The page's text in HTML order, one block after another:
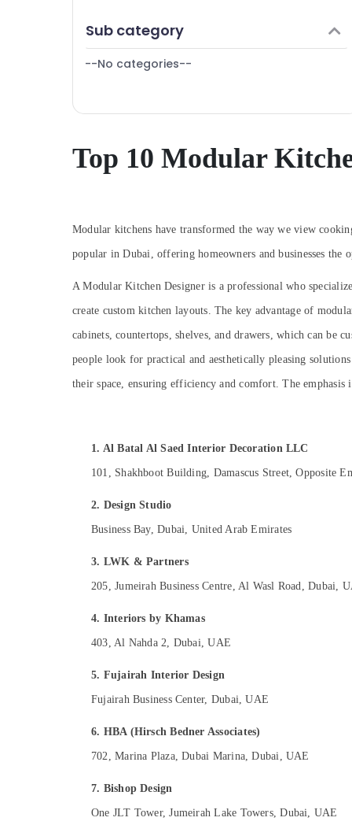
Cafe Fit Out Services in Dubai
Renovation Contractors in Dubai
Villa Contractors in Dubai
Fit Out Companies in Dubai
Interior Designers for Kitchen Cabinets in
Project Managements in Dubai
Salon Fit Outs in Dubai
Contemporary Interior Designers in Dubai
Furniture & Furnishing
Health & Beauty
Agriculture & Livestock
Medical & Pharmaceutical
Office Equipments & Supplies
Packaging & Printing
Safety & Security
Computer, IT & Telecom
Travel & Tourism
Sports & Hobbies
Building, Construction & Real Estate
Advertising, Media & Promotions
Arts, Events & Ocassion
Sub category
--No categories--
Top 10 Modular
Modular kitchens have transformed the way we view
popular in Dubai, offering homeowners and businesses the
A Modular Kitchen Designer is a professional who
create custom kitchen layouts. The key advantage of
cabinets, countertops, shelves, and drawers, which can be
people look for practical and aesthetically pleasing
their space, ensuring efficiency and comfort. The emphasis
1. Al Batal Al Saed Interior Decoration LLC
101, Shakhboot Building, Damascus Street, Opposite
2. Design Studio
Business Bay, Dubai, United Arab Emirates
3. LWK & Partners
205, Jumeirah Business Centre, Al Wasl Road, Dubai,
4. Interiors by Khamas
403, Al Nahda 2, Dubai, UAE
5. Fujairah Interior Design
Fujairah Business Center, Dubai, UAE
6. HBA (Hirsch Bedner Associates)
702, Marina Plaza, Dubai Marina, Dubai, UAE
7. Bishop Design
One JLT Tower, Jumeirah Lake Towers, Dubai, UAE